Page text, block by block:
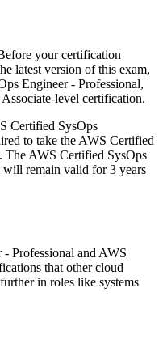
your certification
latest version of this exam,
Engineer - Professional,
level certification.
Certified SysOps
to take the AWS Certified
The AWS Certified SysOps
remain valid for 3 years
Professional and AWS
that other cloud
in roles like systems